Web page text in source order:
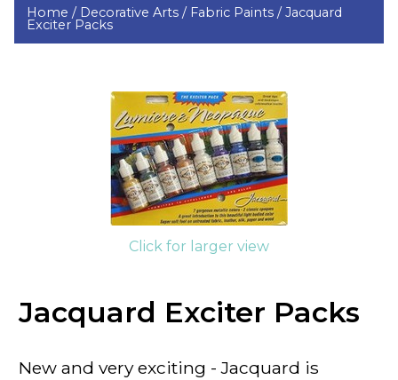
Home / Decorative Arts / Fabric Paints /Jacquard
Exciter Packs
Click for larger view
Jacquard Exciter Packs
New and very exciting - Jacquard is